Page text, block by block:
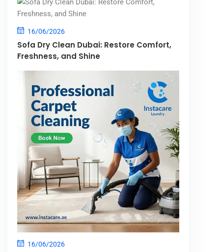
16/06/2026
Sofa Dry Clean Dubai: Restore Comfort,
Freshness, and Shine
16/06/2026